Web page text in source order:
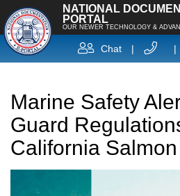
NATIONAL
PORTAL
OUR NEWER TECHNOLOGY &
Chat | |
Marine Safety
Guard
California